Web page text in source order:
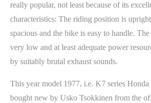
really popular, not least because of its
characteristics: The riding position is
spacious and the bike is easy to handle.
very low and at least adequate power
by suitably brutal exhaust sounds.
This year model 1977, i.e. K7 series
bought new by Usko Tsokkinen from the